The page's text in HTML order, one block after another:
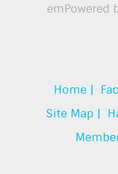
emPowered
Home |
Site Map |